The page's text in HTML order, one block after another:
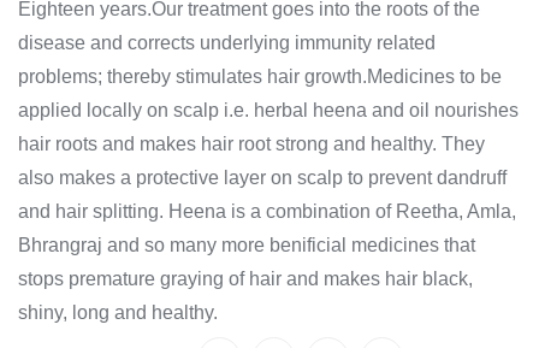
Eighteen years.Our treatment goes into the roots of the
disease and corrects underlying immunity related
problems; thereby stimulates hair growth.Medicines to be
applied locally on scalp i.e. herbal heena and oil nourishes
hair roots and makes hair root strong and healthy. They
also makes a protective layer on scalp to prevent dandruff
and hair splitting. Heena is a combination of Reetha, Amla,
Bhrangraj and so many more benificial medicines that
stops premature graying of hair and makes hair black,
shiny, long and healthy.